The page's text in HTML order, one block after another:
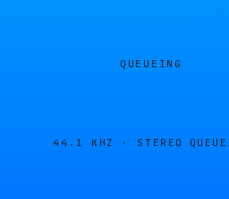
QUEUEING
44.1 KHZ · STEREO